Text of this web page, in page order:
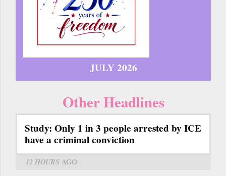
JULY 2026
Other Headlines
Study: Only 1 in 3 people arrested by ICE
have a criminal conviction
12 HOURS AGO